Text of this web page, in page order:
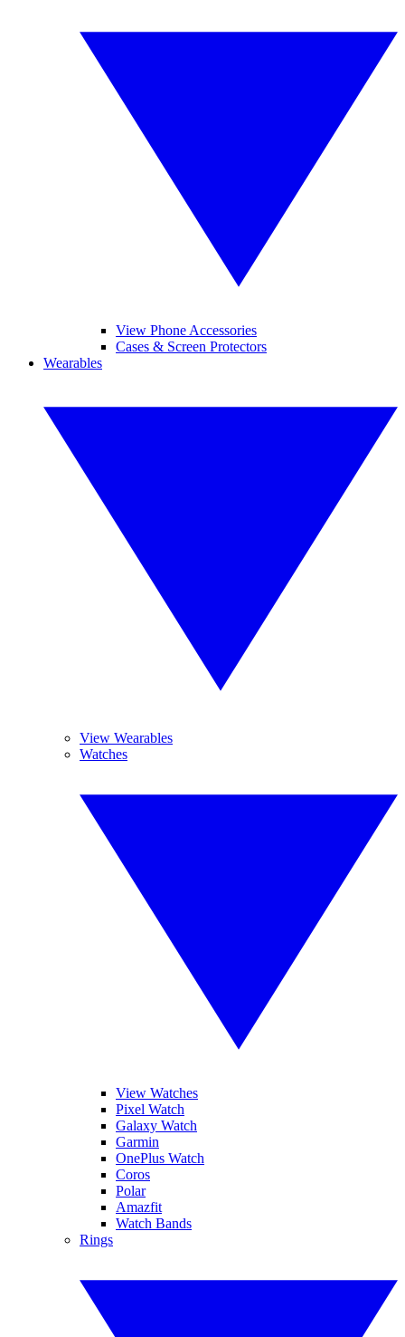
View Phone Accessories
Cases & Screen Protectors
Wearables
View Wearables
Watches
View Watches
Pixel Watch
Galaxy Watch
Garmin
OnePlus Watch
Coros
Polar
Amazfit
Watch Bands
Rings